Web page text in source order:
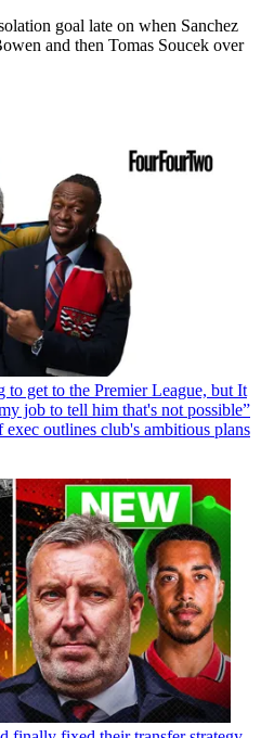
goal late on when Sanchez
and then Tomas Soucek over
to get to the Premier League, but It
job to tell him that's not possible”
outlines club's ambitious plans